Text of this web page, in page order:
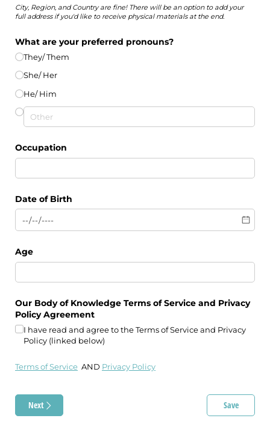
City, Region, and Country are fine! There will be an option to add your
full address if you'd like to receive physical materials at the end.
What are your preferred pronouns?
They/​ Them
She/​ Her
He/​ Him
Occupation
Date of Birth
Age
Our Body of Knowledge Terms of Service and Privacy
Policy Agreement
I have read and agree to the Terms of Service and Privacy
Policy (linked below)
Terms of Service AND Privacy Policy
Next Save